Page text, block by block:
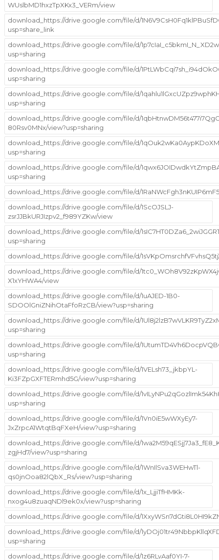
WUslbMD1hxzTpXKx3_VERm/view
download_https://drive.google.com/file/d/
usp=share_link
download_https://drive.google.com/file/d/
usp=sharing
download_https://drive.google.com/file/d/
usp=sharing
download_https://drive.google.com/file/d/
usp=sharing
download_https://drive.google.com/file/d/
80Rsv0MNx/view?usp=sharing
download_https://drive.google.com/file/d/
usp=sharing
download_https://drive.google.com/file/d/
usp=sharing
download_https://drive.google.com/file/d/
download_https://drive.google.com/file/d/1ScOJSLJ-
zsrJJBkURJIzpv2_f989YZKw/view
download_https://drive.google.com/file/d/
usp=sharing
download_https://drive.google.com/file/d/
download_https://drive.google.com/file/d/
X1xYHWA4/view
download_https://drive.google.com/file/d/1uAJED-1B0-
SDOOlGniZNihOtaFfoRzCB/view?usp=sharing
download_https://drive.google.com/file/d/
usp=sharing
download_https://drive.google.com/file/d/
usp=sharing
download_https://drive.google.com/file/d/1VELsh73_jkbpYL-
Ki3FZpGXFTERmhd5G/view?usp=sharing
download_https://drive.google.com/file/d/
usp=sharing
download_https://drive.google.com/file/d/1Vn0iE5wWXyEy7-
JxZrpcA1WtqtBqFXeH/view?usp=sharing
download_https://drive.google.com/file/d/
zgjHd7/view?usp=sharing
download_https://drive.google.com/file/d/1WnIlSva3WEHwTl-
qs0jnOoa82lQbX_Rs/view?usp=sharing
download_https://drive.google.com/file/d/1x_LjjiTfHMKk-
nxog4u8zuaqNDl9ek0x/view?usp=sharing
download_https://drive.google.com/file/d/
download_https://drive.google.com/file/d/
usp=sharing
download_https://drive.google.com/file/d/1z6RLvAaf0YI-7-